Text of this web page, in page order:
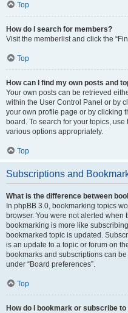
Top
How do I search for members?
Visit the memberlist and click the
Top
How can I find my own posts and
Your own posts can be retrieved
within the User Control Panel or by
your own profile page or by clicking
board. To search for your topics,
various options appropriately.
Top
Subscriptions and
What is the difference between
In phpBB 3.0, bookmarking topics
browser. You were not alerted when
bookmarking is more like
bookmarked topic is updated.
is an update to a topic or forum on
bookmarks and subscriptions can
under “Board preferences”.
Top
How do I bookmark or subscribe